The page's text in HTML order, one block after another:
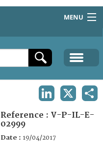
MENU
Reference : V-P-IL-E-
02999
Date : 19/04/2017